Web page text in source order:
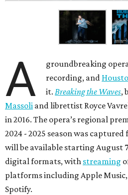
A
groundbreaking
recording, and
it.Breaking the Waves,
Massoli and librettist Royce
in 2016. The opera’s regional
2024 - 2025 season was
will be available starting August
digital formats, with streaming
platforms including Apple
Spotify.